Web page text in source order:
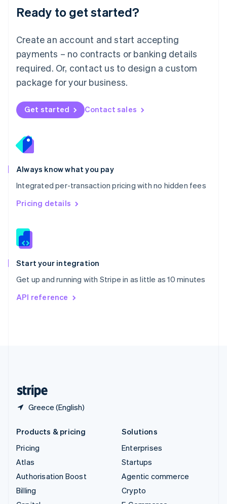
Ready to get started?
Create an account and start accepting
payments – no contracts or banking details
required. Or, contact us to design a custom
package for your business.
Get started Contact sales
Always know what you pay
Integrated per-transaction pricing with no hidden fees
Pricing details
Start your integration
Get up and running with Stripe in as little as 10 minutes
API reference
Greece (English)
English 简体中文
Mexico
EspañolEnglish
Netherlands
Nederlands English
New Zealand
Norway
English
English
Portugal
Português
Romania
English
Singapore
English 简体中文
Slovakia
Slovenia
Spain
EspañolEnglish
Svenska English
DeutschFrançais
Products & pricing
Pricing
Atlas
Authorisation Boost
Billing
Solutions
Enterprises
Startups
Agentic commerce
Crypto